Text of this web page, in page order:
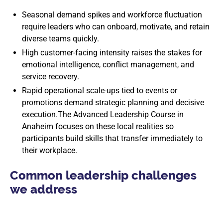
Seasonal demand spikes and workforce fluctuation
require leaders who can onboard, motivate, and retain
diverse teams quickly.
High customer-facing intensity raises the stakes for
emotional intelligence, conflict management, and
service recovery.
Rapid operational scale-ups tied to events or
promotions demand strategic planning and decisive
execution.The Advanced Leadership Course in
Anaheim focuses on these local realities so
participants build skills that transfer immediately to
their workplace.
Common leadership challenges
we address